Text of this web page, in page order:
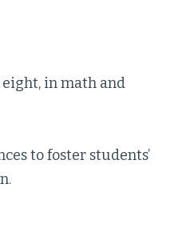
in math and
to foster students’